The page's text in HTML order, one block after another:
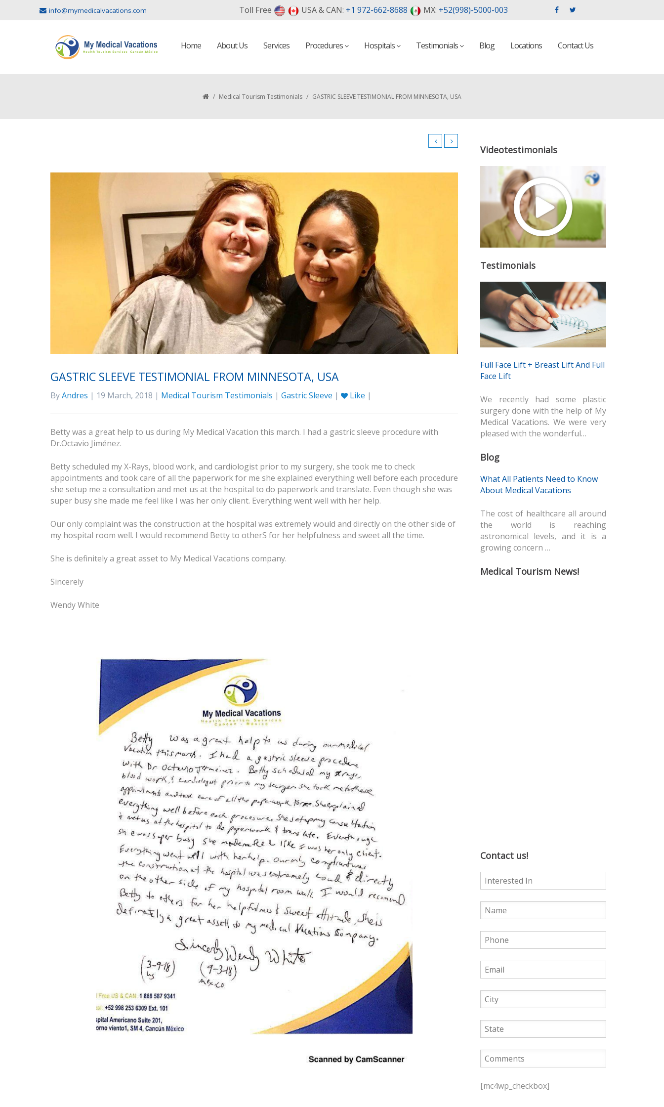
info@mymedicalvacations.com Toll Free USA & CAN: +1 972-662-8688 MX: +52(998)-5000-003
Home About Us Services Procedures Hospitals Testimonials Blog Locations Contact Us
/ Medical Tourism Testimonials / GASTRIC SLEEVE TESTIMONIAL FROM MINNESOTA, USA
GASTRIC SLEEVE TESTIMONIAL FROM MINNESOTA, USA
ByAndres | 19 March, 2018 | Medical Tourism Testimonials | Gastric Sleeve | Like |
Betty was a great help to us during My Medical Vacation this march. I had a gastric sleeve procedure with
Dr.Octavio Jiménez.
Betty scheduled my X-Rays, blood work, and cardiologist prior to my surgery, she took me to check
appointments and took care of all the paperwork for me she explained everything well before each procedure
she setup me a consultation and met us at the hospital to do paperwork and translate. Even though she was
super busy she made me feel like I was her only client. Everything went well with her help.
Our only complaint was the construction at the hospital was extremely would and directly on the other side of
my hospital room well. I would recommend Betty to otherS for her helpfulness and sweet all the time.
She is definitely a great asset to My Medical Vacations company.
Sincerely
Wendy White
Videotestimonials
Testimonials
Full Face Lift + Breast Lift And Full
Face Lift
We recently had some plastic
surgery done with the help of My
Medical Vacations. We were very
pleased with the wonderful…
Blog
What All Patients Need to Know
About Medical Vacations
The cost of healthcare all around
the world is reaching
astronomical levels, and it is a
growing concern …
Medical Tourism News!
Contact us!
l[mc4wp_checkbox]